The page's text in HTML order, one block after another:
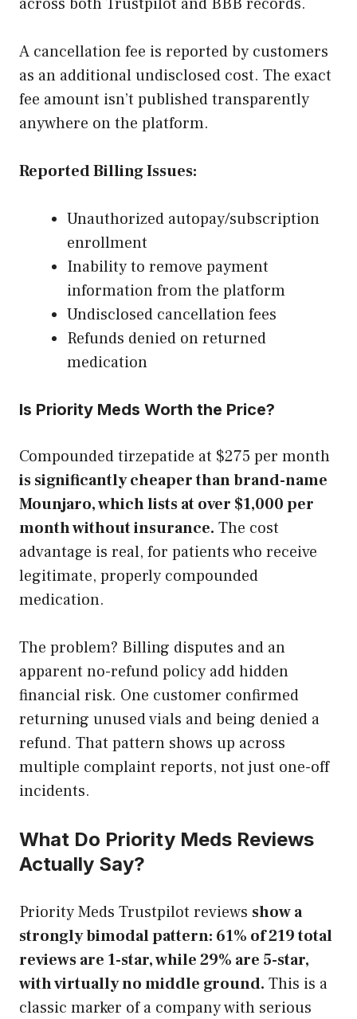
A cancellation fee is reported by customers
as an additional undisclosed cost. The exact
fee amount isn’t published transparently
anywhere on the platform.
Reported Billing Issues:
Unauthorized autopay/subscription
enrollment
Inability to remove payment
information from the platform
Undisclosed cancellation fees
Refunds denied on returned
medication
Is Priority Meds Worth the Price?
Compounded tirzepatide at $275 per month
is significantly cheaper than brand-name
Mounjaro, which lists at over $1,000 per
month without insurance. The cost
advantage is real, for patients who receive
legitimate, properly compounded
medication.
The problem? Billing disputes and an
apparent no-refund policy add hidden
financial risk. One customer confirmed
returning unused vials and being denied a
refund. That pattern shows up across
multiple complaint reports, not just one-off
incidents.
What Do Priority Meds Reviews
Actually Say?
Priority Meds Trustpilot reviews show a
strongly bimodal pattern: 61% of 219 total
reviews are 1-star, while 29% are 5-star,
with virtually no middle ground. This is a
classic marker of a company with serious